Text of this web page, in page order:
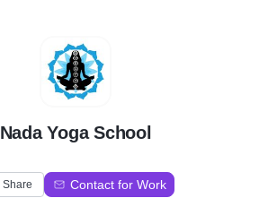
N
Nada Yoga School
Share Contact for Work